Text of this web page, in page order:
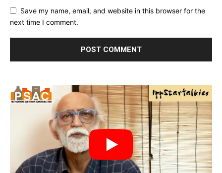
Save my name, email, and website in this browser for the
next time I comment.